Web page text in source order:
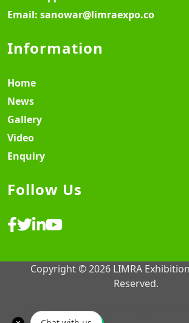
Email: sanowar@limraexpo.co
Information
Home
News
Gallery
Video
Enquiry
Follow Us
Copyright © 2026 LIMRA
Reserved.
Website Design & Development ♡